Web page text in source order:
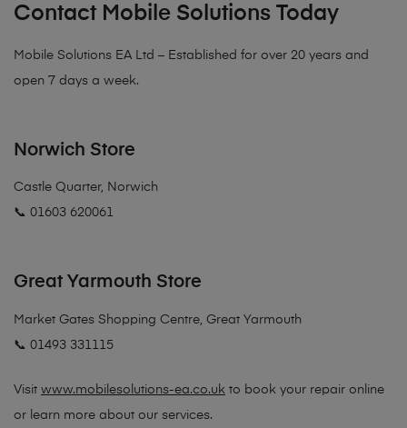
Contact Mobile Solutions Today
Mobile Solutions EA Ltd – Established for over 20 years and
open 7 days a week.
Norwich Store
Castle Quarter, Norwich
📞 01603 620061
Great Yarmouth Store
Market Gates Shopping Centre, Great Yarmouth
📞 01493 331115
Visit www.mobilesolutions-ea.co.uk to book your repair online
or learn more about our services.